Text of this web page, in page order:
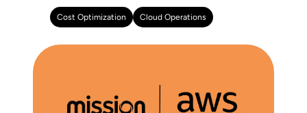
Cost Optimization Cloud Operations